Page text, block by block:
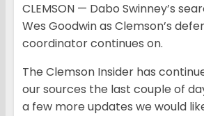
CLEMSON — Dabo Swinney’s
Wes Goodwin as Clemson’s
coordinator continues on.
The Clemson Insider has
our sources the last couple of
a few more updates we would